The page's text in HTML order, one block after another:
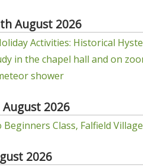
August 2026
Activities: Historical
in the chapel hall and on
shower
2026
Beginners Class, Falfield
2026